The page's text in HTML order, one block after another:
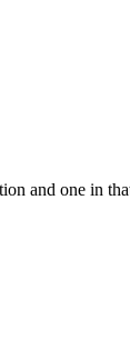
and one in